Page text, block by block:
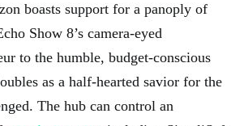
boasts support for a panoply of
Show 8’s camera-eyed
to the humble, budget-conscious
as a half-hearted savior for the
The hub can control an